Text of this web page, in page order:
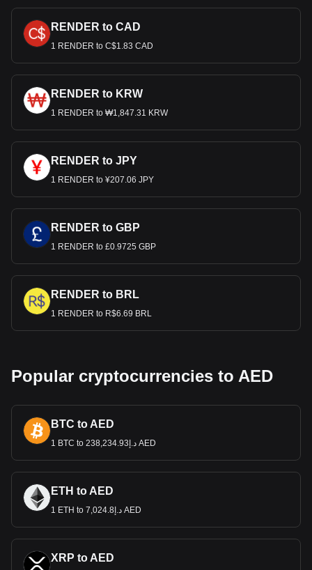
RENDER to CAD
1 RENDER to C$1.83 CAD
RENDER to KRW
1 RENDER to ₩1,847.31 KRW
RENDER to JPY
1 RENDER to ¥207.06 JPY
RENDER to GBP
1 RENDER to £0.9725 GBP
RENDER to BRL
1 RENDER to R$6.69 BRL
Popular cryptocurrencies to AED
BTC to AED
1 BTC to د.إ238,234.93 AED
ETH to AED
1 ETH to د.إ7,024.8 AED
XRP to AED